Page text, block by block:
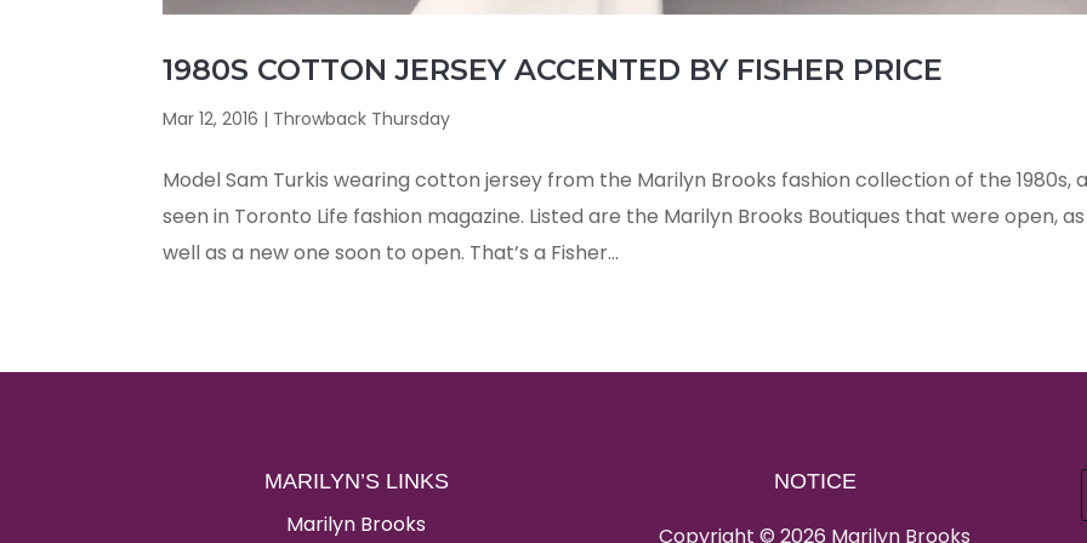
1980S COTTON JERSEY ACCENTED BY FISHER PRICE
Mar 12, 2016 | Throwback Thursday
Model Sam Turkis wearing cotton jersey from the Marilyn Brooks fashion collection of the 1980s,
seen in Toronto Life fashion magazine. Listed are the Marilyn Brooks Boutiques that were open, as
well as a new one soon to open. That’s a Fisher...
MARILYN’S LINKS
Marilyn Brooks
NOTICE
Copyright © 2026 Marilyn Brooks